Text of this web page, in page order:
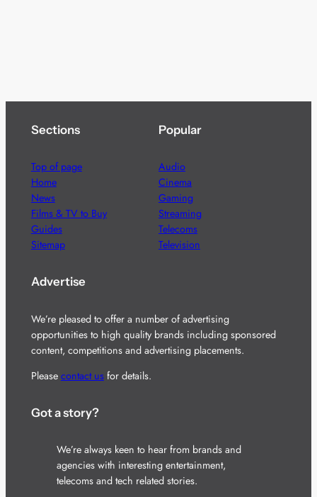
Sections
Top of page
Home
News
Films & TV to Buy
Guides
Sitemap
Popular
Audio
Cinema
Gaming
Streaming
Telecoms
Television
Advertise
We’re pleased to offer a number of advertising
opportunities to high quality brands including sponsored
content, competitions and advertising placements.
Please contact usfor details.
Got a story?
We’re always keen to hear from brands and
agencies with interesting entertainment,
telecoms and tech related stories.